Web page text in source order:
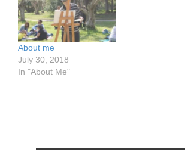
About me
July 30, 2018
In "About Me"